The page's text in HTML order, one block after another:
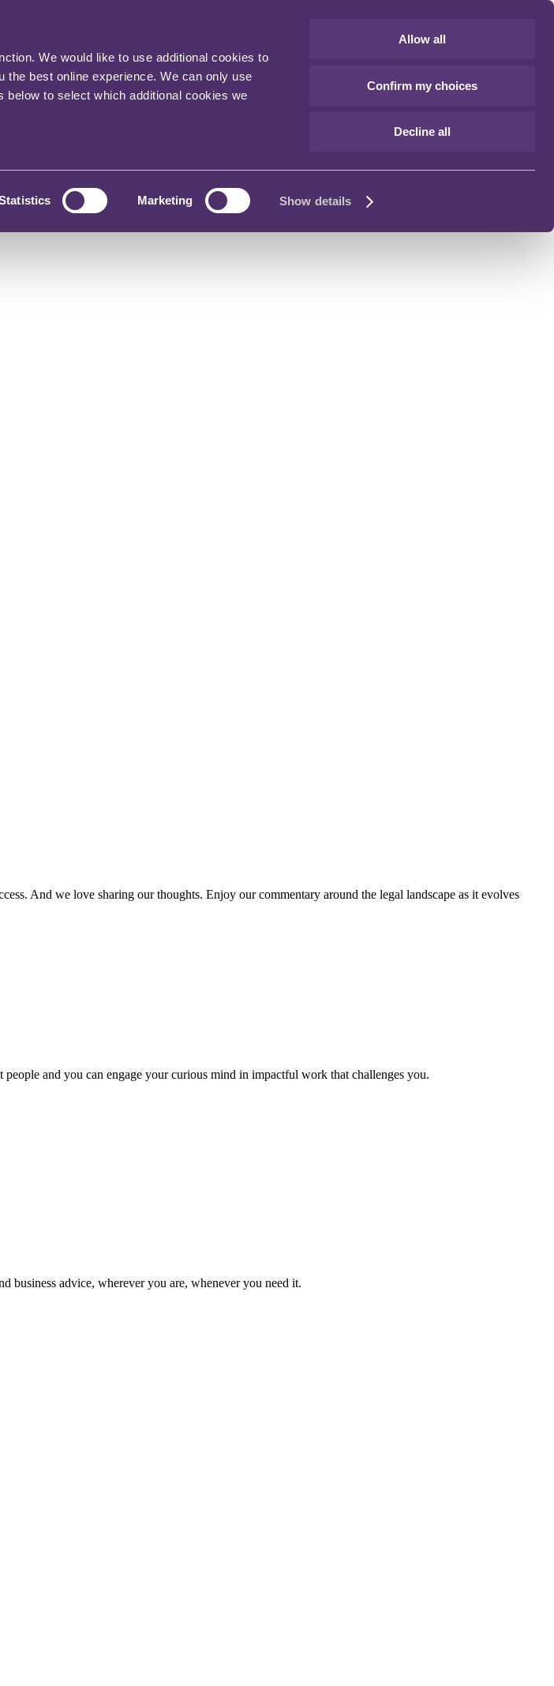
We would like to use additional cookies to
the best online experience. We can only use
to select which additional cookies we
Marketing Show details
Allow all
Confirm my choices
Decline all
And we love sharing our thoughts. Enjoy our commentary around the legal landscape as it evolves
and you can engage your curious mind in impactful work that challenges you.
business advice, wherever you are, whenever you need it.